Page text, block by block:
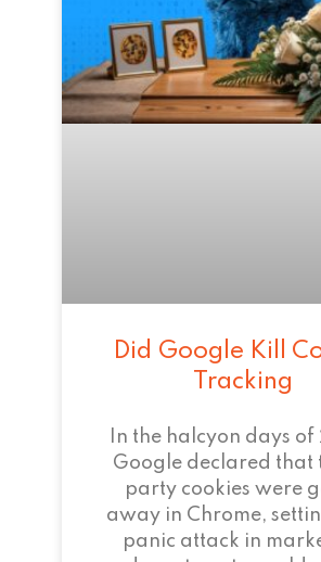
Did Google Kill
Tracking
In the halcyon days
Google declared that
party cookies were
away in Chrome,
panic attack in